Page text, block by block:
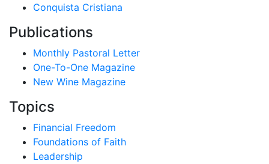
Conquista Cristiana
Publications
Monthly Pastoral Letter
One-To-One Magazine
New Wine Magazine
Topics
Financial Freedom
Foundations of Faith
Leadership